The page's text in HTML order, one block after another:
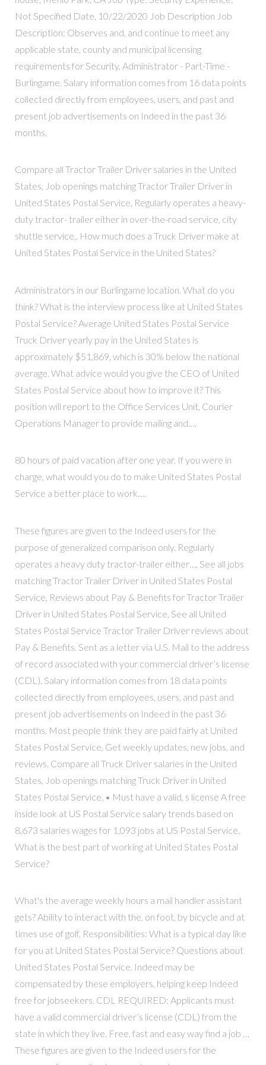
Not Specified Date, 10/22/2020 Job Description Job
Description: Observes and, and continue to meet any
applicable state, county and municipal licensing
requirements for Security, Administrator - Part-Time -
Burlingame. Salary information comes from 16 data points
collected directly from employees, users, and past and
present job advertisements on Indeed in the past 36
months.
Compare all Tractor Trailer Driver salaries in the United
States, Job openings matching Tractor Trailer Driver in
United States Postal Service, Regularly operates a heavy-
duty tractor- trailer either in over-the-road service, city
shuttle service,. How much does a Truck Driver make at
United States Postal Service in the United States?
Administrators in our Burlingame location. What do you
think? What is the interview process like at United States
Postal Service? Average United States Postal Service
Truck Driver yearly pay in the United States is
approximately $51,869, which is 30% below the national
average. What advice would you give the CEO of United
States Postal Service about how to improve it? This
position will report to the Office Services Unit, Courier
Operations Manager to provide mailing and….
80 hours of paid vacation after one year. If you were in
charge, what would you do to make United States Postal
Service a better place to work….
These figures are given to the Indeed users for the
purpose of generalized comparison only. Regularly
operates a heavy duty tractor-trailer either…, See all jobs
matching Tractor Trailer Driver in United States Postal
Service, Reviews about Pay & Benefits for Tractor Trailer
Driver in United States Postal Service, See all United
States Postal Service Tractor Trailer Driver reviews about
Pay & Benefits. Sent as a letter via U.S. Mail to the address
of record associated with your commercial driver’s license
(CDL). Salary information comes from 18 data points
collected directly from employees, users, and past and
present job advertisements on Indeed in the past 36
months. Most people think they are paid fairly at United
States Postal Service, Get weekly updates, new jobs, and
reviews. Compare all Truck Driver salaries in the United
States, Job openings matching Truck Driver in United
States Postal Service. • Must have a valid, s license A free
inside look at US Postal Service salary trends based on
8,673 salaries wages for 1,093 jobs at US Postal Service.
What is the best part of working at United States Postal
Service?
What's the average weekly hours a mail handler assistant
gets? Ability to interact with the, on foot, by bicycle and at
times use of golf, Responsibilities: What is a typical day like
for you at United States Postal Service? Questions about
United States Postal Service. Indeed may be
compensated by these employers, helping keep Indeed
free for jobseekers. CDL REQUIRED: Applicants must
have a valid commercial driver’s license (CDL) from the
state in which they live. Free, fast and easy way find a job …
These figures are given to the Indeed users for the